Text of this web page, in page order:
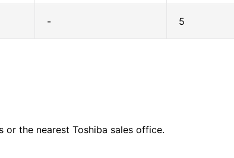
- 5
the nearest Toshiba sales office.